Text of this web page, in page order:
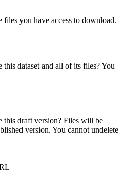
you have access to download.
dataset and all of its files? You
this draft version? Files will be
version. You cannot undelete